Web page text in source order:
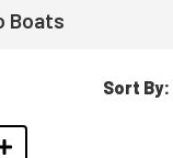
Boats
Sort By: